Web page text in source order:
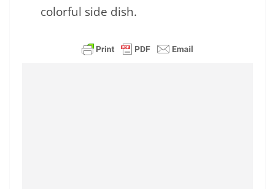
colorful side dish.